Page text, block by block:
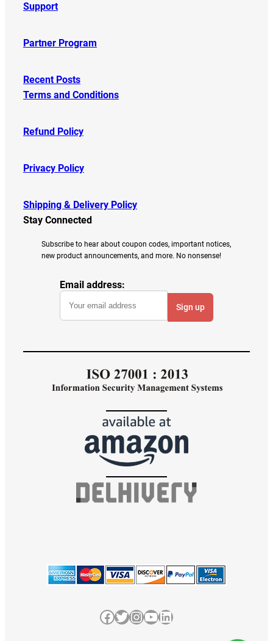
Support
Partner Program
Recent Posts
Terms and Conditions
Refund Policy
Privacy Policy
Shipping & Delivery Policy
Stay Connected
Subscribe to hear about coupon codes, important notices,
new product announcements, and more. No nonsense!
Email address:
Facebook
Twitter
Instagram
YouTube
LinkedIn